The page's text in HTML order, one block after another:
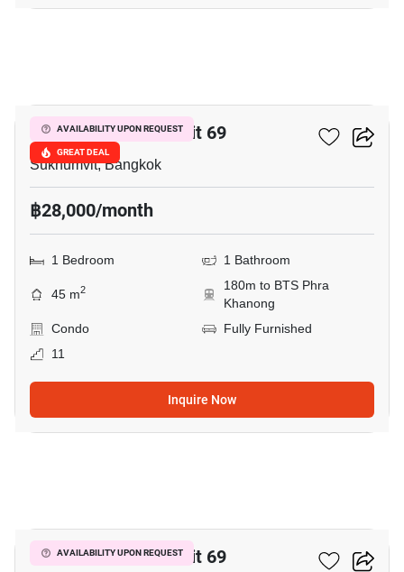
AVAILABILITY UPON REQUEST
GREAT DEAL
The Room Sukhumvit 69
Sukhumvit, Bangkok
฿28,000/month
1 Bedroom 1 Bathroom
45 m2
180m to BTS Phra
Khanong
Condo
Fully Furnished
11
Inquire Now
AVAILABILITY UPON REQUEST
The Room Sukhumvit 69